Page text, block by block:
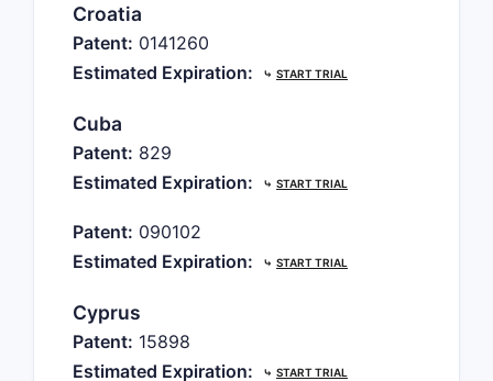
Croatia
Patent: 0141260
Estimated Expiration:
⤷ START TRIAL
Cuba
Patent: 829
Estimated Expiration:
⤷ START TRIAL
Patent: 090102
Estimated Expiration:
⤷ START TRIAL
Cyprus
Patent: 15898
Estimated Expiration:
⤷ START TRIAL